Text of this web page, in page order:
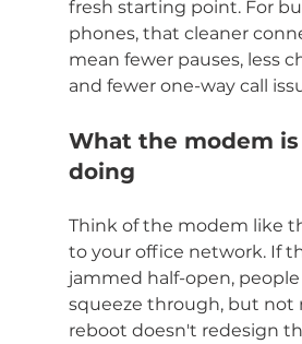
fresh starting point. For
phones, that cleaner
mean fewer pauses, less
and fewer one-way call
What the modem
doing
Think of the modem like
to your office network. If
jammed half-open,
squeeze through, but not
reboot doesn't redesign